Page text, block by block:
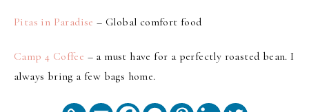
Pitas in Paradise – Global comfort food
Camp 4 Coffee – a must have for a perfectly roasted bean. I
always bring a few bags home.